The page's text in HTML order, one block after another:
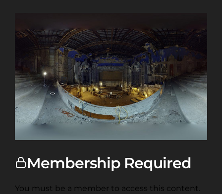
Membership Required
You must be a member to access this content.